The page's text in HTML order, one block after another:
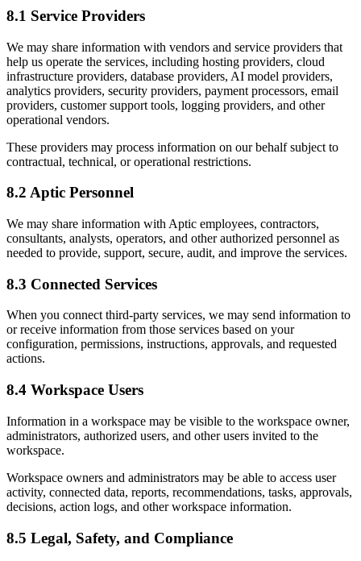
8.1 Service Providers
We may share information with vendors and service providers that
help us operate the services, including hosting providers, cloud
infrastructure providers, database providers, AI model providers,
analytics providers, security providers, payment processors, email
providers, customer support tools, logging providers, and other
operational vendors.
These providers may process information on our behalf subject to
contractual, technical, or operational restrictions.
8.2 Aptic Personnel
We may share information with Aptic employees, contractors,
consultants, analysts, operators, and other authorized personnel as
needed to provide, support, secure, audit, and improve the services.
8.3 Connected Services
When you connect third-party services, we may send information to
or receive information from those services based on your
configuration, permissions, instructions, approvals, and requested
actions.
8.4 Workspace Users
Information in a workspace may be visible to the workspace owner,
administrators, authorized users, and other users invited to the
workspace.
Workspace owners and administrators may be able to access user
activity, connected data, reports, recommendations, tasks, approvals,
decisions, action logs, and other workspace information.
8.5 Legal, Safety, and Compliance